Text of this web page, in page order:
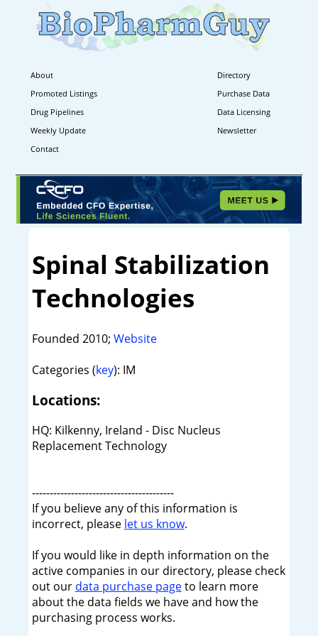
About
Directory
Promoted Listings
Purchase Data
Drug Pipelines
Data Licensing
Weekly Update
Newsletter
Contact
Spinal Stabilization
Technologies
Founded 2010; Website
Categories (key): IM
Locations:
HQ: Kilkenny, Ireland - Disc Nucleus
Replacement Technology
----------------------------------------
If you believe any of this information is
incorrect, please let us know.
If you would like in depth information on the
active companies in our directory, please check
out our data purchase pageto learn more
about the data fields we have and how the
purchasing process works.